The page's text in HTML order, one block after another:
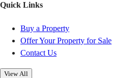
Quick Links
Buy a Property
Offer Your Property for Sale
Contact Us
View All